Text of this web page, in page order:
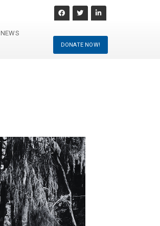
DONATE NOW!
NEWS